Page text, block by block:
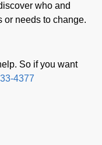
who and
or needs to change.
So if you want
4377